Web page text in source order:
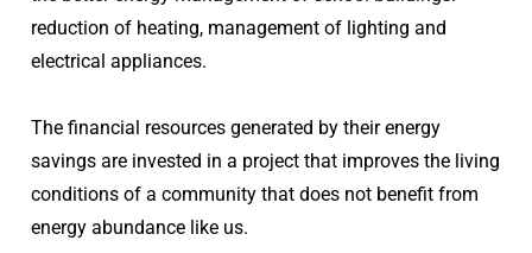
reduction of heating, management of lighting and
electrical appliances.
The financial resources generated by their energy
savings are invested in a project that improves the living
conditions of a community that does not benefit from
energy abundance like us.